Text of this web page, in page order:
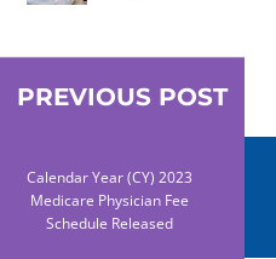
PREVIOUS POST
Calendar Year (CY) 2023
Medicare Physician Fee
Schedule Released